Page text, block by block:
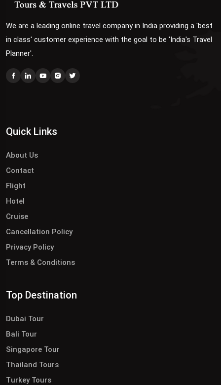
We are a leading online travel company in India providing a 'best
in class' customer experience with the goal to be 'India's Travel
Planner'.
Quick Links
About Us
Contact
Flight
Hotel
Cruise
Cancellation Policy
Privacy Policy
Terms & Conditions
Top Destination
Dubai Tour
Bali Tour
Singapore Tour
Thailand Tours
Turkey Tours